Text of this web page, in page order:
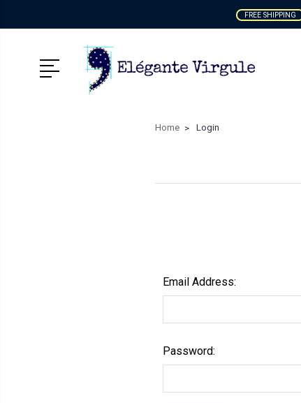
FREE SHIPPING
Home Login
Email Address:
Password: